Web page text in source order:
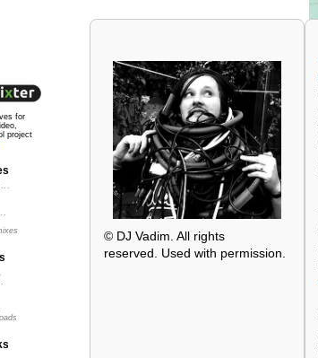
© DJ Vadim. All rights
reserved. Used with permission.
for
project